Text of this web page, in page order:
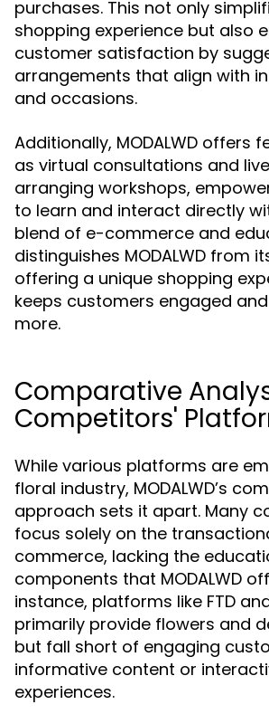
purchases. This not only
shopping experience but also
customer satisfaction by
arrangements that align with
and occasions.
Additionally, MODALWD offers
as virtual consultations and
arranging workshops,
to learn and interact directly
blend of e-commerce and
distinguishes MODALWD from
offering a unique shopping
keeps customers engaged
more.
Comparative
Competitors'
While various platforms are
floral industry, MODALWD’s
approach sets it apart. Many
focus solely on the
commerce, lacking the
components that MODALWD
instance, platforms like FTD
primarily provide flowers and
but fall short of engaging
informative content or
experiences.